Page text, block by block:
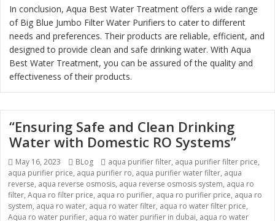
In conclusion, Aqua Best Water Treatment offers a wide range
of Big Blue Jumbo Filter Water Purifiers to cater to different
needs and preferences. Their products are reliable, efficient, and
designed to provide clean and safe drinking water. With Aqua
Best Water Treatment, you can be assured of the quality and
effectiveness of their products.
“Ensuring Safe and Clean Drinking
Water with Domestic RO Systems”
Posted
on
May 16, 2023 Categories
BLog Tags
aqua purifier filter, aqua purifier filter price,
aqua purifier price, aqua purifier ro, aqua purifier water filter, aqua
reverse, aqua reverse osmosis, aqua reverse osmosis system, aqua ro
filter, Aqua ro filter price, aqua ro purifier, aqua ro purifier price, aqua ro
system, aqua ro water, aqua ro water filter, aqua ro water filter price,
Aqua ro water purifier, aqua ro water purifier in dubai, aqua ro water